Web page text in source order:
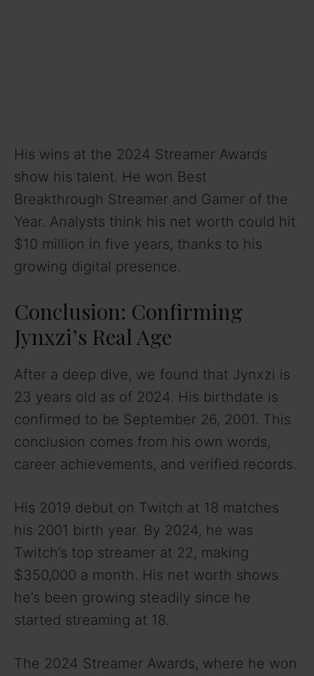
His wins at the 2024 Streamer Awards
show his talent. He won Best
Breakthrough Streamer and Gamer of the
Year. Analysts think his net worth could hit
$10 million in five years, thanks to his
growing digital presence.
Conclusion: Confirming
Jynxzi’s Real Age
After a deep dive, we found that Jynxzi is
23 years old as of 2024. His birthdate is
confirmed to be September 26, 2001. This
conclusion comes from his own words,
career achievements, and verified records.
His 2019 debut on Twitch at 18 matches
his 2001 birth year. By 2024, he was
Twitch’s top streamer at 22, making
$350,000 a month. His net worth shows
he’s been growing steadily since he
started streaming at 18.
The 2024 Streamer Awards, where he won